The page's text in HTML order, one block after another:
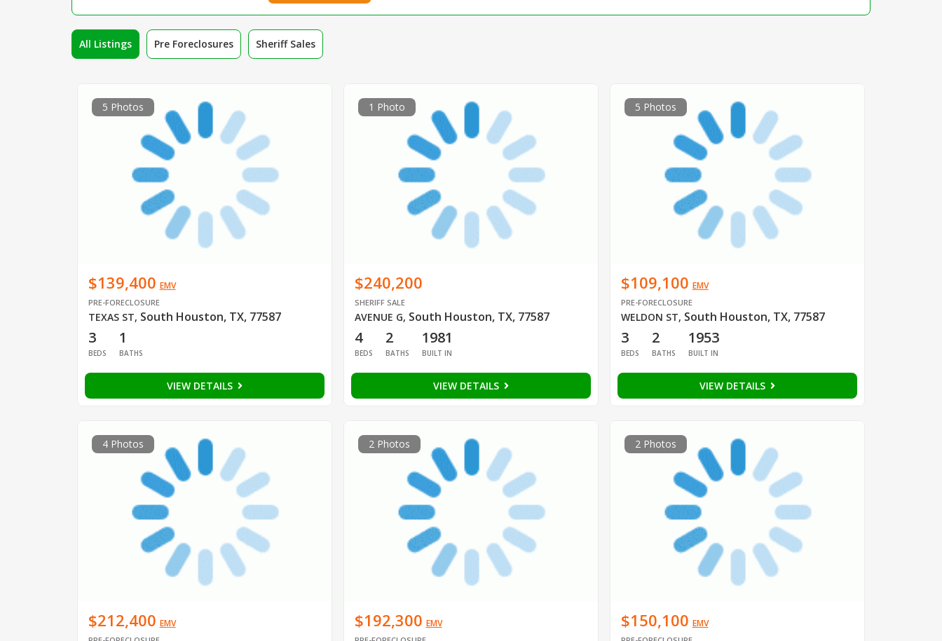
All Listings Pre Foreclosures Sheriff Sales
5 Photos
$139,400 EMV
PRE-FORECLOSURE
TEXAS ST, South Houston, TX, 77587
3
BEDS
1
BATHS
VIEW DETAILS
1 Photo
$240,200
SHERIFF SALE
AVENUE G, South Houston, TX, 77587
4
BEDS
2
BATHS
1981
BUILT IN
VIEW DETAILS
5 Photos
$109,100 EMV
PRE-FORECLOSURE
WELDON ST, South Houston, TX, 77587
3
BEDS
2
BATHS
1953
BUILT IN
VIEW DETAILS
4 Photos
$212,400 EMV
2 Photos
$192,300 EMV
2 Photos
$150,100 EMV